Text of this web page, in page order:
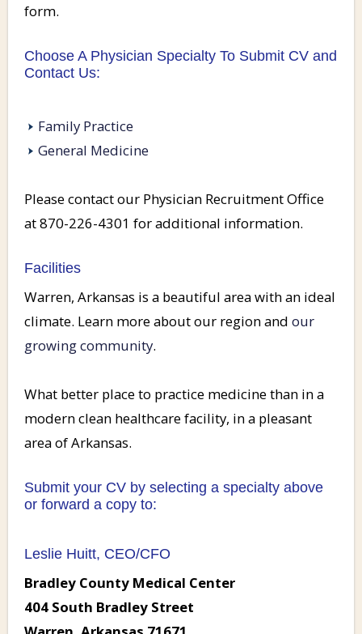
form.
Choose A Physician Specialty To Submit CV and
Contact Us:
Family Practice
General Medicine
Please contact our Physician Recruitment Office
at 870-226-4301 for additional information.
Facilities
Warren, Arkansas is a beautiful area with an ideal
climate. Learn more about our region and our
growing community.
What better place to practice medicine than in a
modern clean healthcare facility, in a pleasant
area of Arkansas.
Submit your CV by selecting a specialty above
or forward a copy to:
Leslie Huitt, CEO/CFO
Bradley County Medical Center
404 South Bradley Street